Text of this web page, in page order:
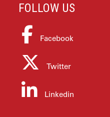
FOLLOW US
Facebook
Twitter
Linkedin